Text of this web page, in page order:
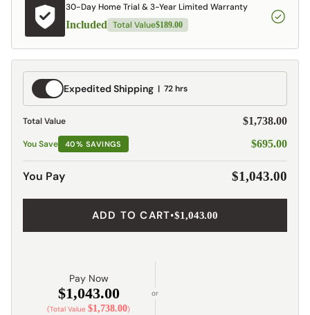
30-Day Home Trial & 3-Year Limited Warranty
Included Total Value$189.00
Expedited
Shipping
Expedited Shipping 72 hrs
Total Value $1,738.00
You Save 40% SAVINGS $695.00
You Pay $1,043.00
ADD TO CART•$1,043.00
Pay Now
$1,043.00
(Total Value$1,738.00)
or